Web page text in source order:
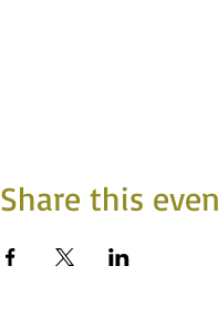
Share this